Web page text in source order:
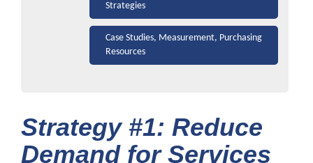
Strategies
Case Studies, Measurement, Purchasing
Resources
Strategy #1: Reduce
Demand for Services